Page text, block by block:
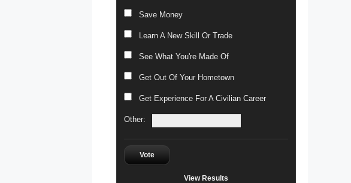
Save Money
Learn A New Skill Or Trade
See What You're Made Of
Get Out Of Your Hometown
Get Experience For A Civilian Career
Other:
Vote
View Results